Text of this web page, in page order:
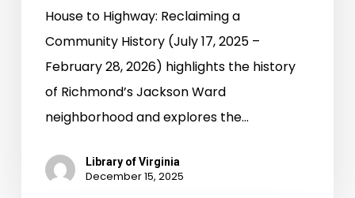
House to Highway: Reclaiming a
Community History (July 17, 2025 –
February 28, 2026) highlights the history
of Richmond’s Jackson Ward
neighborhood and explores the…
Library of Virginia
December 15, 2025